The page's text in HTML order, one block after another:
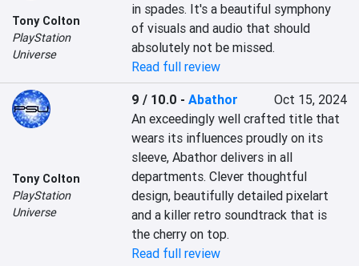
Tony Colton
PlayStation
Universe
in spades. It's a beautiful symphony
of visuals and audio that should
absolutely not be missed.
Read full review
Tony Colton
PlayStation
Universe
9 / 10.0 -Abathor
Oct 15, 2024
An exceedingly well crafted title that
wears its influences proudly on its
sleeve, Abathor delivers in all
departments. Clever thoughtful
design, beautifully detailed pixelart
and a killer retro soundtrack that is
the cherry on top.
Read full review